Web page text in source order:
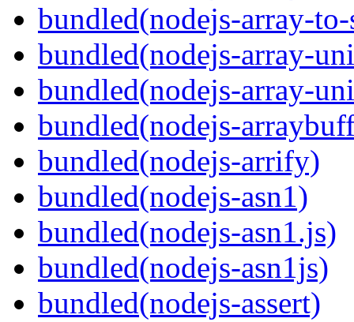
bundled(nodejs-array-to-
bundled(nodejs-array-
bundled(nodejs-array-
bundled(nodejs-
bundled(nodejs-arrify)
bundled(nodejs-asn1)
bundled(nodejs-asn1.js)
bundled(nodejs-asn1js)
bundled(nodejs-assert)